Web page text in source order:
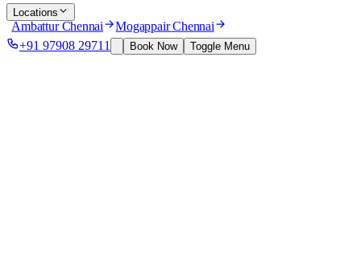
Locations
Ambattur Chennai Mogappair Chennai
+91 97908 29711 Book Now Toggle Menu